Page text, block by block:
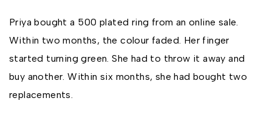
Priya bought a ₹500 plated ring from an online sale.
Within two months, the colour faded. Her finger
started turning green. She had to throw it away and
buy another. Within six months, she had bought two
replacements.